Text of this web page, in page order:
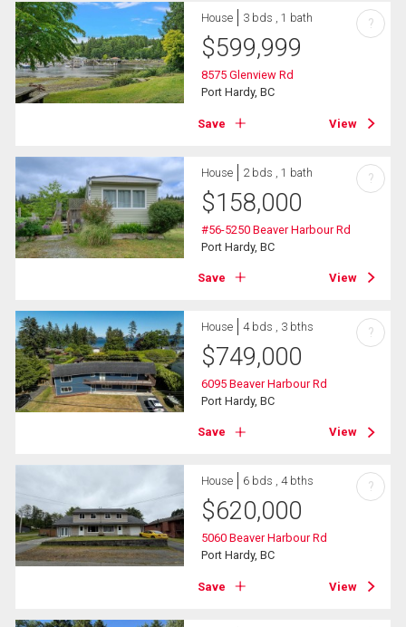
House 3 bds , 1 bath
$599,999
8575 Glenview Rd
Port Hardy, BC
Save View
?
House 2 bds , 1 bath
$158,000
#56-5250 Beaver Harbour Rd
Port Hardy, BC
Save View
?
House 4 bds , 3 bths
$749,000
6095 Beaver Harbour Rd
Port Hardy, BC
Save View
?
House 6 bds , 4 bths
$620,000
5060 Beaver Harbour Rd
Port Hardy, BC
Save View
?